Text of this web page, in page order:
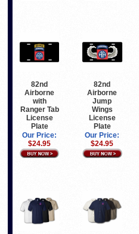
82nd
Airborne
with
Ranger Tab
License
Plate
Our Price:
$24.95
82nd
Airborne
Jump
Wings
License
Plate
Our Price:
$24.95